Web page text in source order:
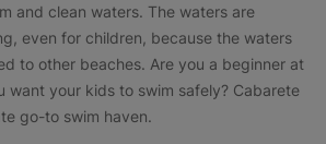
and clean waters. The waters are
even for children, because the waters
to other beaches. Are you a beginner at
want your kids to swim safely? Cabarete
go-to swim haven.